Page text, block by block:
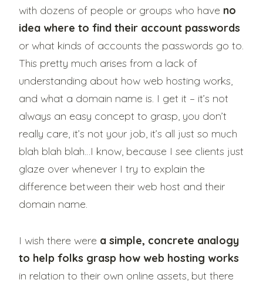
with dozens of people or groups who have no
idea where to find their account passwords
or what kinds of accounts the passwords go to.
This pretty much arises from a lack of
understanding about how web hosting works,
and what a domain name is. I get it – it’s not
always an easy concept to grasp, you don’t
really care, it’s not your job, it’s all just so much
blah blah blah…I know, because I see clients just
glaze over whenever I try to explain the
difference between their web host and their
domain name.
I wish there were a simple, concrete analogy
to help folks grasp how web hosting works
in relation to their own online assets, but there